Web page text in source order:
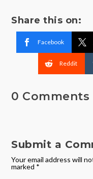
Share this on:
Facebook
Reddit
0 Comments
Submit a
Your email address will
marked *